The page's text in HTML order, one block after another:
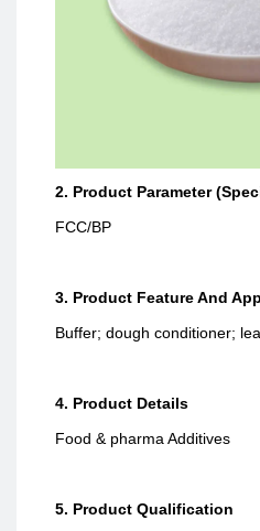
2. Product Parameter
FCC/BP
3. Product Feature And
Buffer; dough conditioner;
4. Product Details
Food & pharma Additives
5. Product Qualification